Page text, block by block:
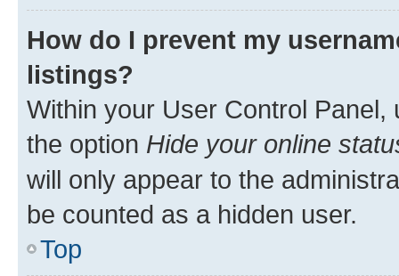
How do I prevent my
listings?
Within your User Control Panel,
the option Hide your online
will only appear to the
be counted as a hidden user.
Top